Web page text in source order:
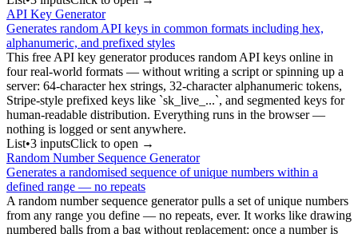
API Key Generator
Generates random API keys in common formats including hex,
alphanumeric, and prefixed styles
This free API key generator produces random API keys online in
four real-world formats — without writing a script or spinning up a
server: 64-character hex strings, 32-character alphanumeric tokens,
Stripe-style prefixed keys like `sk_live_...`, and segmented keys for
human-readable distribution. Everything runs in the browser —
nothing is logged or sent anywhere.
List•3 inputsClick to open →
Random Number Sequence Generator
Generates a randomised sequence of unique numbers within a
defined range — no repeats
A random number sequence generator pulls a set of unique numbers
from any range you define — no repeats, ever. It works like drawing
numbered balls from a bag without replacement: once a number is